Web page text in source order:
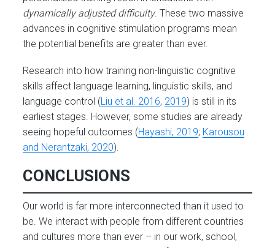
dynamically adjusted difficulty. These two massive
advances in cognitive stimulation programs mean
the potential benefits are greater than ever.
Research into how training non-linguistic cognitive
skills affect language learning, linguistic skills, and
language control (Liu et al. 2016, 2019) is still in its
earliest stages. However, some studies are already
seeing hopeful outcomes (Hayashi, 2019; Karousou
and Nerantzaki, 2020).
CONCLUSIONS
Our world is far more interconnected than it used to
be. We interact with people from different countries
and cultures more than ever – in our work, school,